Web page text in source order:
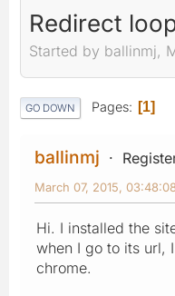
Redirect
Started by ballinmj,
GO DOWN Pages 1
ballinmj
March 07, 2015,
Hi. I installed the
when I go to its url,
chrome.